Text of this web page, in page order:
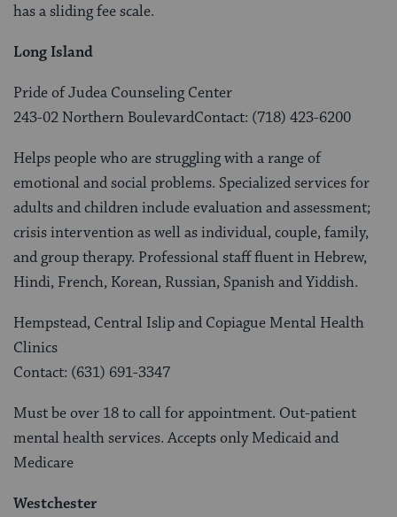
has a sliding fee scale.
Long Island
Pride of Judea Counseling Center
243-02 Northern BoulevardContact: (718) 423-6200
Helps people who are struggling with a range of
emotional and social problems. Specialized services for
adults and children include evaluation and assessment;
crisis intervention as well as individual, couple, family,
and group therapy. Professional staff fluent in Hebrew,
Hindi, French, Korean, Russian, Spanish and Yiddish.
Hempstead, Central Islip and Copiague Mental Health
Clinics
Contact: (631) 691-3347
Must be over 18 to call for appointment. Out-patient
mental health services. Accepts only Medicaid and
Medicare
Westchester